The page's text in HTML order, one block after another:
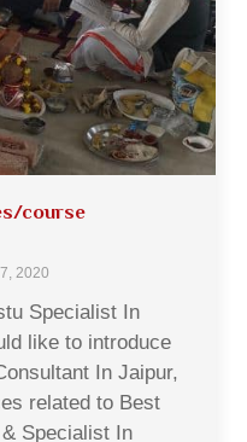
course
2020
Specialist In
like to introduce
In Jaipur,
related to Best
Specialist In